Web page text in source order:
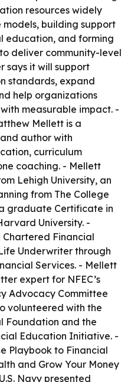
resources widely
building support
education, and forming
deliver community-level
says it will support
standards, expand
help organizations
measurable impact. -
Mellett is a
author with
curriculum
coaching. - Mellett
Lehigh University, an
from The College
graduate Certificate in
University. -
Financial
Underwriter through
Services. - Mellett
expert for NFEC’s
Advocacy Committee
volunteered with the
Foundation and the
Education Initiative. -
Playbook to Financial
and Grow Your Money
Navy presented